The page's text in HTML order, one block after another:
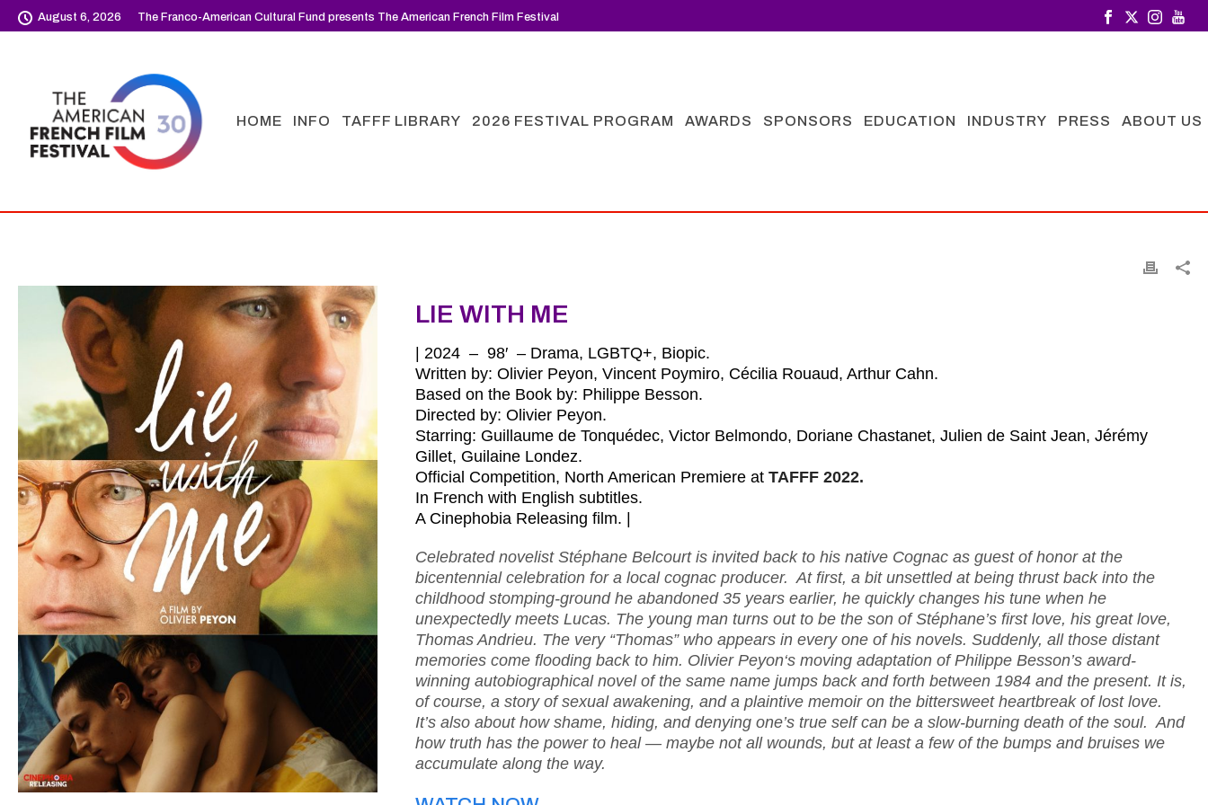
August 6, 2026 The Franco-American Cultural Fund presents The American French Film Festival
HOME INFO TAFFF LIBRARY 2026 FESTIVAL PROGRAM AWARDS SPONSORS EDUCATION INDUSTRY PRESS ABOUT US
LIE WITH ME
| 2024 – 98′ – Drama, LGBTQ+, Biopic.
Written by: Olivier Peyon, Vincent Poymiro, Cécilia Rouaud, Arthur Cahn.
Based on the Book by: Philippe Besson.
Directed by: Olivier Peyon.
Starring: Guillaume de Tonquédec, Victor Belmondo, Doriane Chastanet, Julien de Saint Jean, Jérémy
Gillet, Guilaine Londez.
Official Competition, North American Premiere at TAFFF 2022.
In French with English subtitles.
A Cinephobia Releasing film. |
Celebrated novelist Stéphane Belcourt is invited back to his native Cognac as guest of honor at the
bicentennial celebration for a local cognac producer. At first, a bit unsettled at being thrust back into the
childhood stomping-ground he abandoned 35 years earlier, he quickly changes his tune when he
unexpectedly meets Lucas. The young man turns out to be the son of Stéphane’s first love, his great love,
Thomas Andrieu. The very “Thomas” who appears in every one of his novels. Suddenly, all those distant
memories come flooding back to him. Olivier Peyon‘s moving adaptation of Philippe Besson’s award-
winning autobiographical novel of the same name jumps back and forth between 1984 and the present. It is,
of course, a story of sexual awakening, and a plaintive memoir on the bittersweet heartbreak of lost love.
It’s also about how shame, hiding, and denying one’s true self can be a slow-burning death of the soul. And
how truth has the power to heal — maybe not all wounds, but at least a few of the bumps and bruises we
accumulate along the way.